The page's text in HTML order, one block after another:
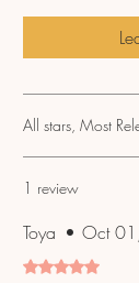
Hair will
No refunds
All stars, Most
1 review
Toya • Oct
Rated 5 out of